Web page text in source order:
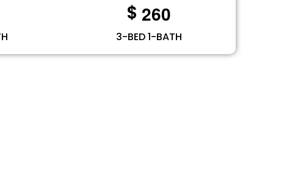
$ 260
3-BED 1-BATH